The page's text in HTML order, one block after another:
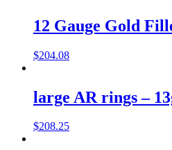
12 Gauge Gold
$204.08
large AR rings –
$208.25